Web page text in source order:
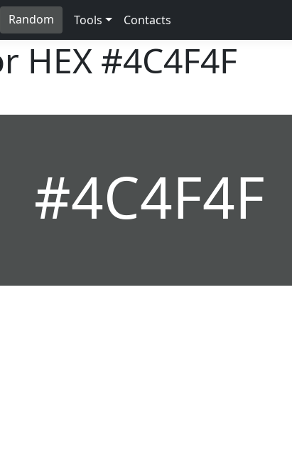
Random Tools Contacts
HEX #4C4F4F
#4C4F4F